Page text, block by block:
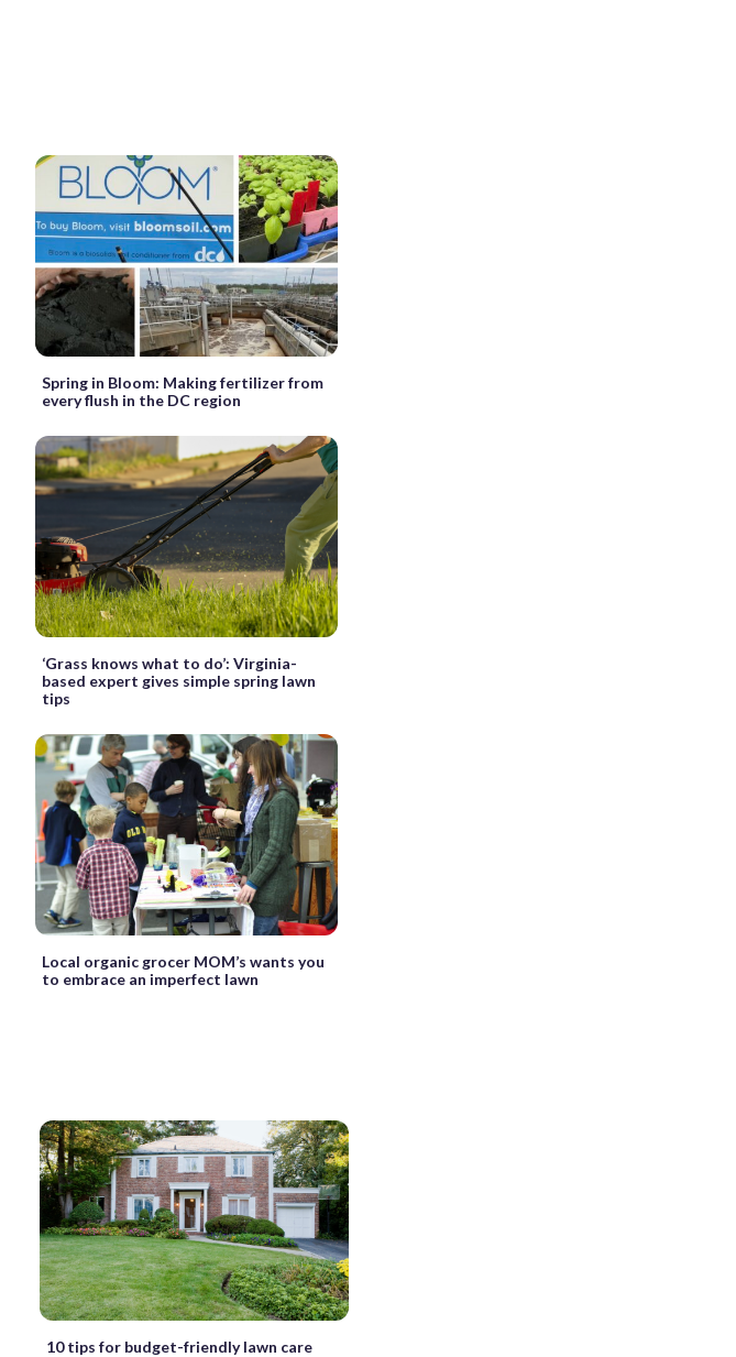
Spring in Bloom: Making fertilizer from
every flush in the DC region
‘Grass knows what to do’: Virginia-
based expert gives simple spring lawn
tips
Local organic grocer MOM’s wants you
to embrace an imperfect lawn
10 tips for budget-friendly lawn care